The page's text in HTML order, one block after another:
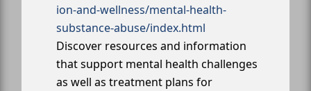
ion-and-wellness/mental-health-
substance-abuse/index.html
Discover resources and information
that support mental health challenges
as well as treatment plans for